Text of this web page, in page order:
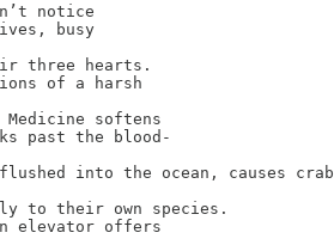
notice
busy
three hearts.
of a harsh
softens
past the blood-
into the ocean, causes
to their own species.
elevator offers